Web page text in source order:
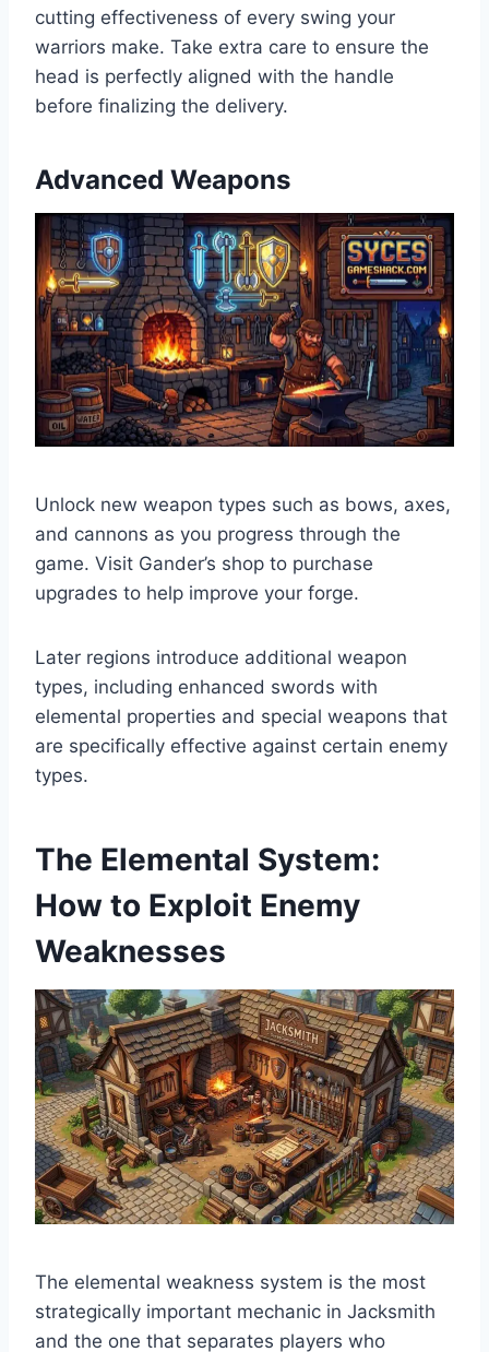
cutting effectiveness of every swing your
warriors make. Take extra care to ensure the
head is perfectly aligned with the handle
before finalizing the delivery.
Advanced Weapons
Unlock new weapon types such as bows, axes,
and cannons as you progress through the
game. Visit Gander’s shop to purchase
upgrades to help improve your forge.
Later regions introduce additional weapon
types, including enhanced swords with
elemental properties and special weapons that
are specifically effective against certain enemy
types.
The Elemental System:
How to Exploit Enemy
Weaknesses
The elemental weakness system is the most
strategically important mechanic in Jacksmith
and the one that separates players who